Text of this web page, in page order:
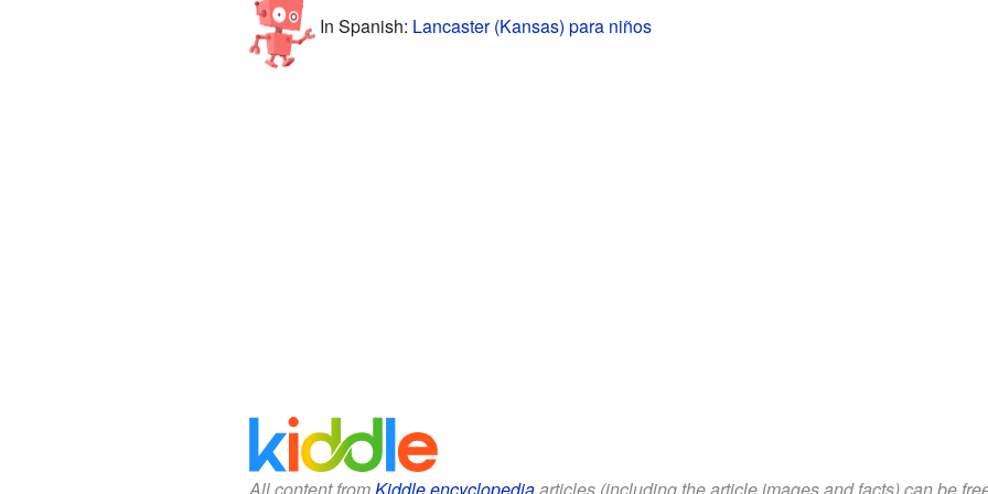
In Spanish: Lancaster (Kansas) para niños